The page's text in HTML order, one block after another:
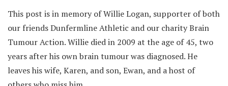
This post is in memory of Willie Logan, supporter of both
our friends Dunfermline Athletic and our charity Brain
Tumour Action. Willie died in 2009 at the age of 45, two
years after his own brain tumour was diagnosed. He
leaves his wife, Karen, and son, Ewan, and a host of